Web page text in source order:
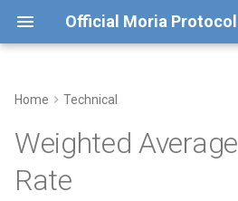
y
e
t
Liquidation Incentives
Why It Matters
Test run details for v0
Home Technical
Weighted
Rate